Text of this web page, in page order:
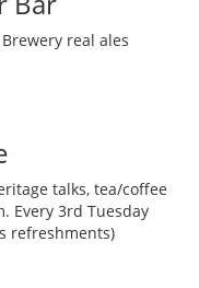
real ales
talks, tea/coffee
Every 3rd Tuesday
refreshments)